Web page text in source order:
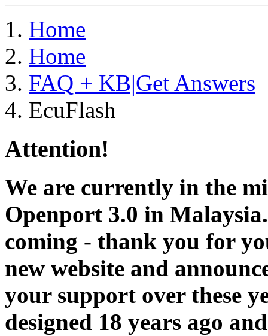
Home
Home
FAQ + KB|Get Answers
EcuFlash
Attention!
We are currently in the
Openport 3.0 in
coming - thank you for
new website and
your support over these
designed 18 years ago